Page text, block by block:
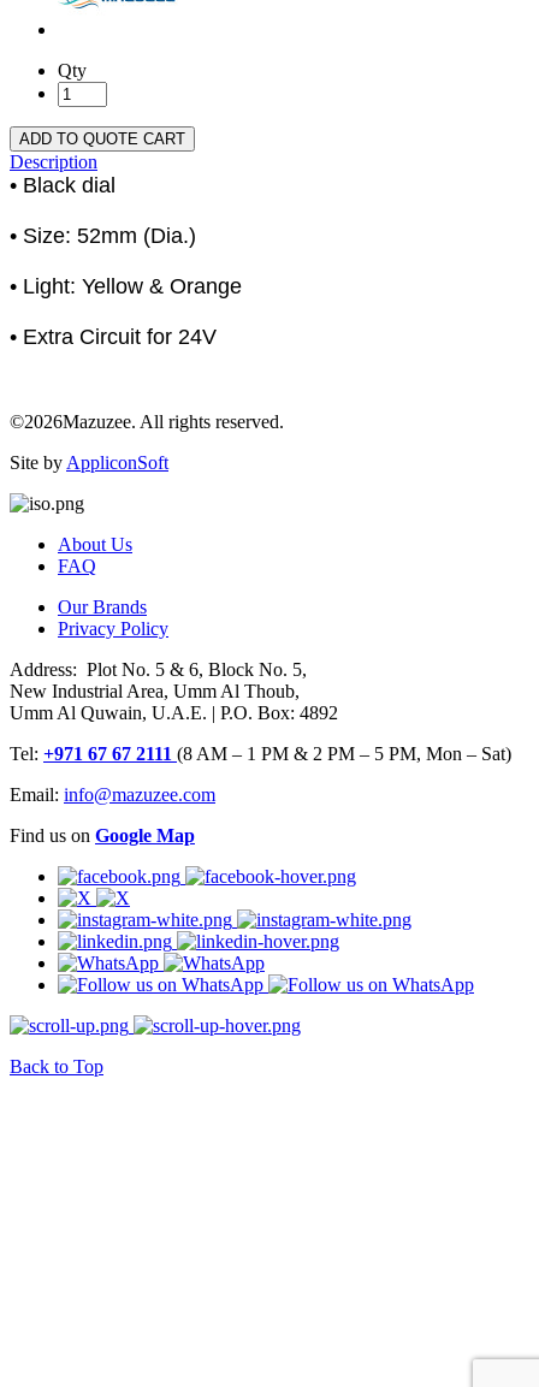
Qty
ADD TO QUOTE CART
Description
• Black dial
• Size: 52mm (Dia.)
• Light: Yellow & Orange
• Extra Circuit for 24V
©2026Mazuzee. All rights reserved.
Site by AppliconSoft
About Us
FAQ
Our Brands
Privacy Policy
Address: Plot No. 5 & 6, Block No. 5,
New Industrial Area, Umm Al Thoub,
Umm Al Quwain, U.A.E. | P.O. Box: 4892
Tel: +971 67 67 2111 (8 AM – 1 PM & 2 PM – 5 PM, Mon – Sat)
Email: info@mazuzee.com
Find us on Google Map
Back to Top